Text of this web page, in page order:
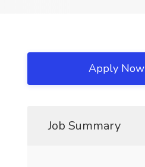
Apply Now
Job Summary